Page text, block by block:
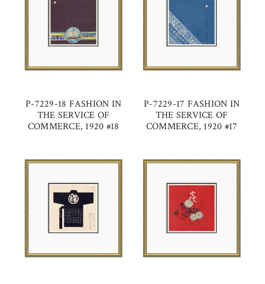
P-7229-18 FASHION IN
THE SERVICE OF
COMMERCE, 1920 #18
P-7229-17 FASHION IN
THE SERVICE OF
COMMERCE, 1920 #17